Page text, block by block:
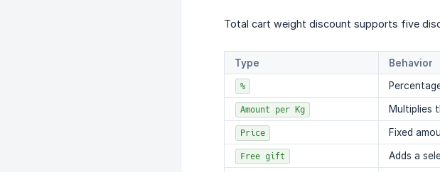
Total cart weight discount supports five
Type Behavior
%
Amount per Kg Multiplies
Price Fixed
Free gift Adds a